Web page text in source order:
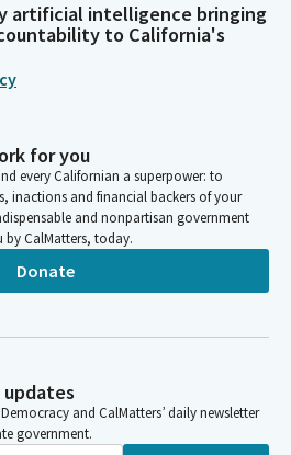
artificial intelligence bringing
to California's
for you
every Californian a superpower: to
inactions and financial backers of your
and nonpartisan government
CalMatters, today.
Donate
and CalMatters’ daily newsletter
government.